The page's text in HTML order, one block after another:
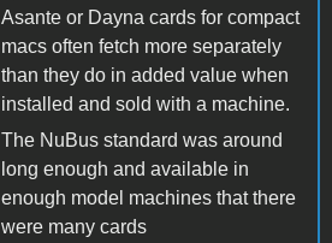
Asante or Dayna cards for compact
macs often fetch more separately
than they do in added value when
installed and sold with a machine.
The NuBus standard was around
long enough and available in
enough model machines that there
were many cards